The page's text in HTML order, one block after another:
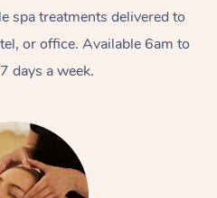
spa treatments delivered to
or office. Available 6am to
days a week.